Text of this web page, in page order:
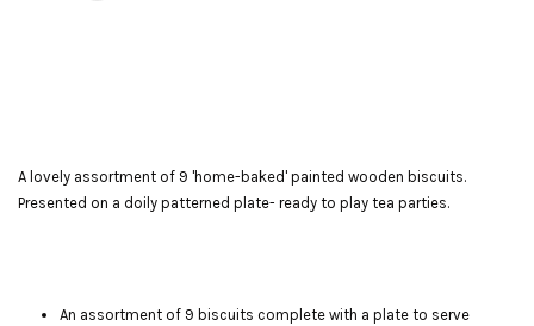
A lovely assortment of 9 'home-baked' painted wooden biscuits.
Presented on a doily patterned plate- ready to play tea parties.
An assortment of 9 biscuits complete with a plate to serve